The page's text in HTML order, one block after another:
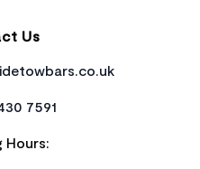
Us
7591
Hours: